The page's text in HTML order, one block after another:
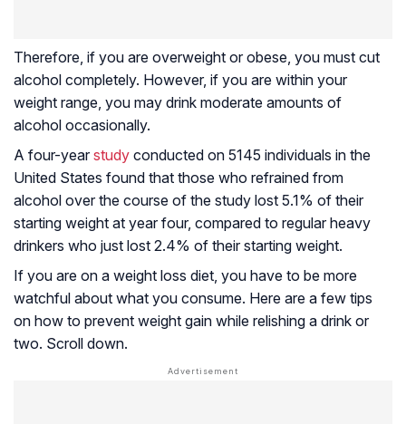
Therefore, if you are overweight or obese, you must cut
alcohol completely. However, if you are within your
weight range, you may drink moderate amounts of
alcohol occasionally.
A four-year study conducted on 5145 individuals in the
United States found that those who refrained from
alcohol over the course of the study lost 5.1% of their
starting weight at year four, compared to regular heavy
drinkers who just lost 2.4% of their starting weight.
If you are on a weight loss diet, you have to be more
watchful about what you consume. Here are a few tips
on how to prevent weight gain while relishing a drink or
two. Scroll down.